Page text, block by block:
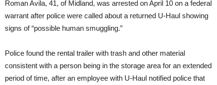
Roman Avila, 41, of Midland, was arrested on April 10 on a federal
warrant after police were called about a returned U-Haul showing
signs of “possible human smuggling.”
Police found the rental trailer with trash and other material
consistent with a person being in the storage area for an extended
period of time, after an employee with U-Haul notified police that